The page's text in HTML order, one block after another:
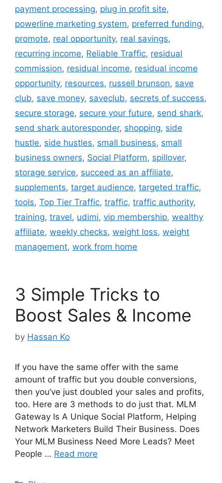
payment processing, plug in profit site,
powerline marketing system, preferred funding,
promote, real opportunity, real savings,
recurring income, Reliable Traffic, residual
commission, residual income, residual income
opportunity, resources, russell brunson, save
club, save money, saveclub, secrets of success,
secure storage, secure your future, send shark,
send shark autoresponder, shopping, side
hustle, side hustles, small business, small
business owners, Social Platform, spillover,
storage service, succeed as an affiliate,
supplements, target audience, targeted traffic,
tools, Top Tier Traffic, traffic, traffic authority,
training, travel, udimi, vip membership, wealthy
affiliate, weekly checks, weight loss, weight
management, work from home
3 Simple Tricks to
Boost Sales & Income
by Hassan Ko
If you have the same offer with the same
amount of traffic but you double conversions,
then you’ve just doubled your sales and profits,
too. Here are 3 methods to do just that. MLM
Gateway Is A Unique Social Platform, Helping
Network Marketers Build Their Business. Does
Your MLM Business Need More Leads? Meet
People … Read more